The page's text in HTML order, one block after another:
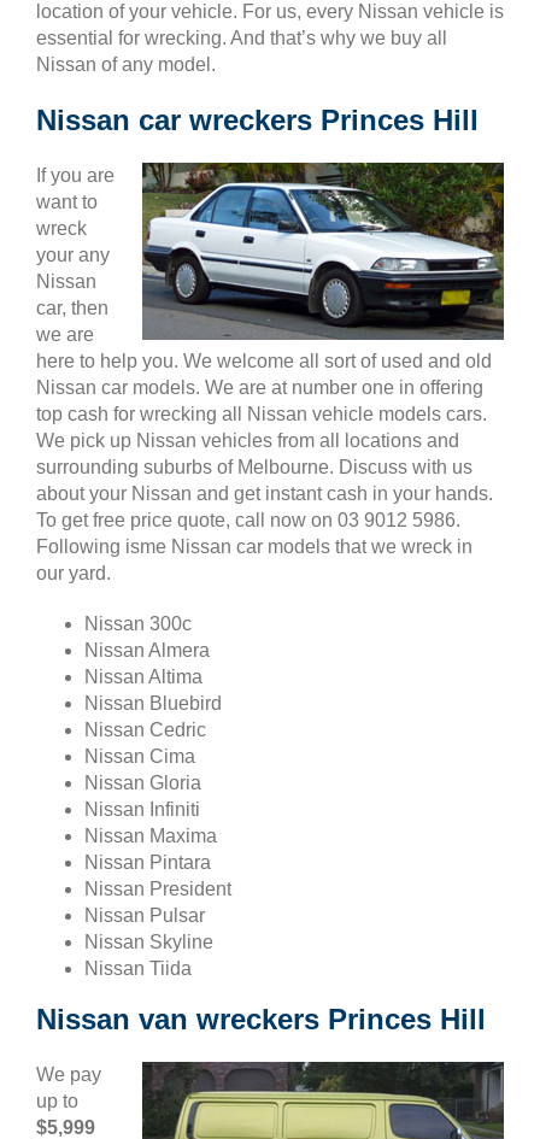
location of your vehicle. For us, every Nissan vehicle is
essential for wrecking. And that’s why we buy all
Nissan of any model.
Nissan car wreckers Princes Hill
If you are
want to
wreck
your any
Nissan
car, then
we are
here to help you. We welcome all sort of used and old
Nissan car models. We are at number one in offering
top cash for wrecking all Nissan vehicle models cars.
We pick up Nissan vehicles from all locations and
surrounding suburbs of Melbourne. Discuss with us
about your Nissan and get instant cash in your hands.
To get free price quote, call now on 03 9012 5986.
Following isme Nissan car models that we wreck in
our yard.
Nissan 300c
Nissan Almera
Nissan Altima
Nissan Bluebird
Nissan Cedric
Nissan Cima
Nissan Gloria
Nissan Infiniti
Nissan Maxima
Nissan Pintara
Nissan President
Nissan Pulsar
Nissan Skyline
Nissan Tiida
Nissan van wreckers Princes Hill
We pay
up to
$5,999